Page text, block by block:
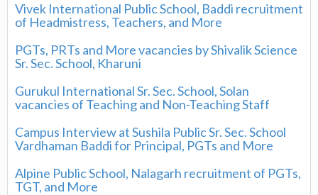
Vivek International Public School, Baddi recruitment
of Headmistress, Teachers, and More
PGTs, PRTs and More vacancies by Shivalik Science
Sr. Sec. School, Kharuni
Gurukul International Sr. Sec. School, Solan
vacancies of Teaching and Non-Teaching Staff
Campus Interview at Sushila Public Sr. Sec. School
Vardhaman Baddi for Principal, PGTs and More
Alpine Public School, Nalagarh recruitment of PGTs,
TGT, and More